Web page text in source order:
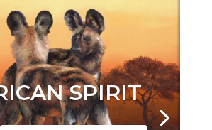
SPIRIT